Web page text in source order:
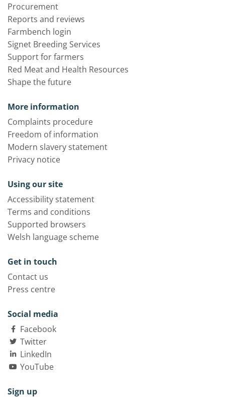
Procurement
Reports and reviews
Farmbench login
Signet Breeding Services
Support for farmers
Red Meat and Health Resources
Shape the future
More information
Complaints procedure
Freedom of information
Modern slavery statement
Privacy notice
Using our site
Accessibility statement
Terms and conditions
Supported browsers
Welsh language scheme
Get in touch
Contact us
Press centre
Social media
Facebook
Twitter
LinkedIn
YouTube
Sign up